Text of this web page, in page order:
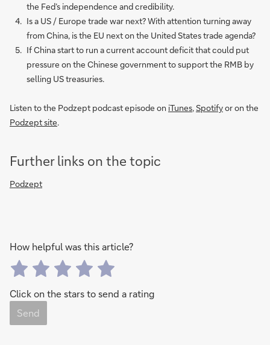
the Fed’s independence and credibility.
Is a US / Europe trade war next? With attention turning away
from China, is the EU next on the United States trade agenda?
If China start to run a current account deficit that could put
pressure on the Chinese government to support the RMB by
selling US treasuries.
Listen to the Podzept podcast episode on iTunes,Spotifyor on the
Podzept site.
Further links on the topic
Podzept
How helpful was this article?
Click on the stars to send a rating
Send